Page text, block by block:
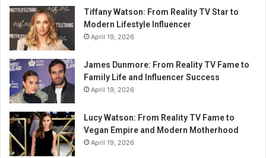
Tiffany Watson: From Reality TV Star to
Modern Lifestyle Influencer
April 19, 2026
James Dunmore: From Reality TV Fame to
Family Life and Influencer Success
April 19, 2026
Lucy Watson: From Reality TV Fame to
Vegan Empire and Modern Motherhood
April 19, 2026